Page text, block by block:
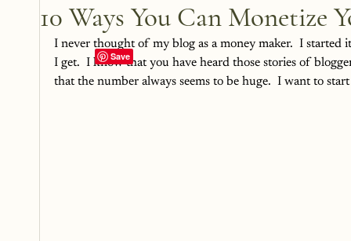
10 Ways You Can Monetize
I never thought of my blog as a money maker.  I started
I get.  I know that you have heard those stories of
that the number always seems to be huge.  I want to